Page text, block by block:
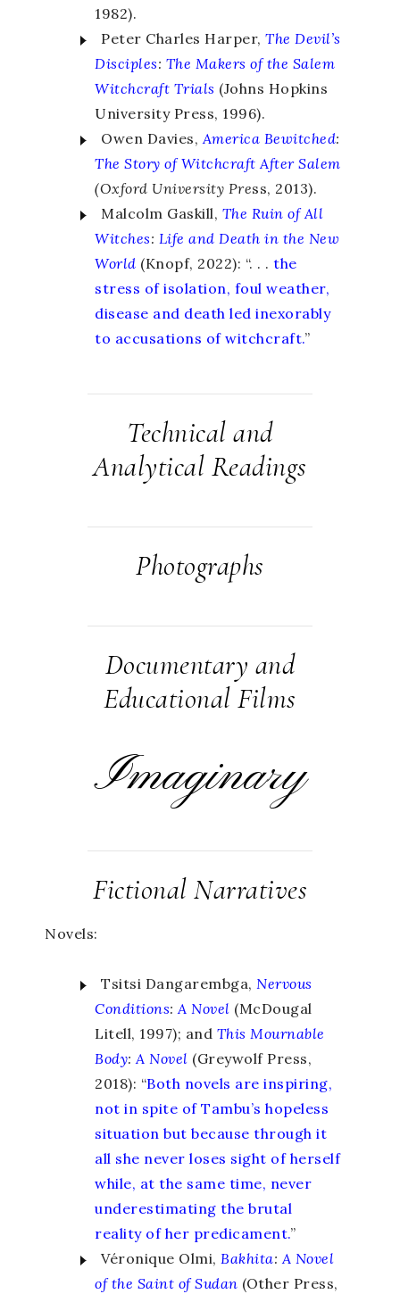
1982).
Peter Charles Harper,The Devil’s
Disciples: The Makers of the Salem
Witchcraft Trials (Johns Hopkins
University Press, 1996).
Owen Davies, America Bewitched:
The Story of Witchcraft After Salem
(Oxford University Press, 2013).
Malcolm Gaskill, The Ruin of All
Witches: Life and Death in the New
World (Knopf, 2022): “. . . the
stress of isolation, foul weather,
disease and death led inexorably
to accusations of witchcraft.”
Technical and
Analytical Readings
Photographs
Documentary and
Educational Films
Imaginary
Fictional Narratives
Novels:
Tsitsi Dangarembga, Nervous
Conditions: A Novel (McDougal
Litell, 1997); and This Mournable
Body: A Novel (Greywolf Press,
2018): “Both novels are inspiring,
not in spite of Tambu’s hopeless
situation but because through it
all she never loses sight of herself
while, at the same time, never
underestimating the brutal
reality of her predicament.”
Véronique Olmi, Bakhita: A Novel
of the Saint of Sudan (Other Press,